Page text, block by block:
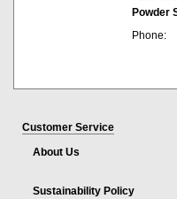
Powder
Phone:
Customer Service
About Us
Sustainability Policy